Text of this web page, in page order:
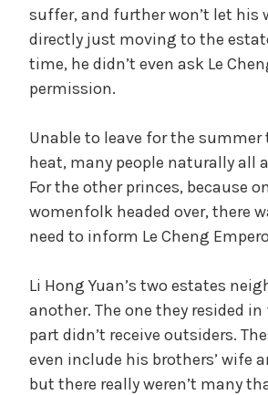
y
i
d
o
suffer, and further won’t let his
directly just moving to the
time, he didn’t even ask Le
permission.
Unable to leave for the summer
heat, many people naturally all
For the other princes, because
womenfolk headed over, there
need to inform Le Cheng
Li Hong Yuan’s two estates
another. The one they resided
part didn’t receive outsiders.
even include his brothers’ wife
but there really weren’t many